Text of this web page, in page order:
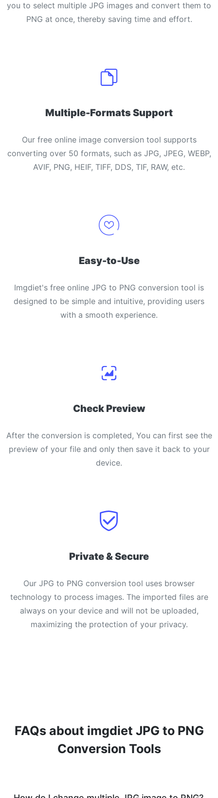
you to select multiple JPG images and convert them to
PNG at once, thereby saving time and effort.
Multiple-Formats Support
Our free online image conversion tool supports
converting over 50 formats, such as JPG, JPEG, WEBP,
AVIF, PNG, HEIF, TIFF, DDS, TIF, RAW, etc.
Easy-to-Use
Imgdiet's free online JPG to PNG conversion tool is
designed to be simple and intuitive, providing users
with a smooth experience.
Check Preview
After the conversion is completed, You can first see the
preview of your file and only then save it back to your
device.
Private & Secure
Our JPG to PNG conversion tool uses browser
technology to process images. The imported files are
always on your device and will not be uploaded,
maximizing the protection of your privacy.
FAQs about imgdiet JPG to PNG
Conversion Tools